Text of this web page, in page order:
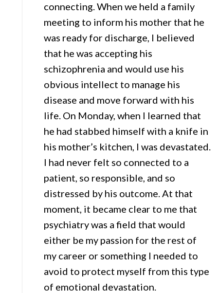
connecting. When we held a family
meeting to inform his mother that he
was ready for discharge, I believed
that he was accepting his
schizophrenia and would use his
obvious intellect to manage his
disease and move forward with his
life. On Monday, when I learned that
he had stabbed himself with a knife in
his mother’s kitchen, I was devastated.
I had never felt so connected to a
patient, so responsible, and so
distressed by his outcome. At that
moment, it became clear to me that
psychiatry was a field that would
either be my passion for the rest of
my career or something I needed to
avoid to protect myself from this type
of emotional devastation.